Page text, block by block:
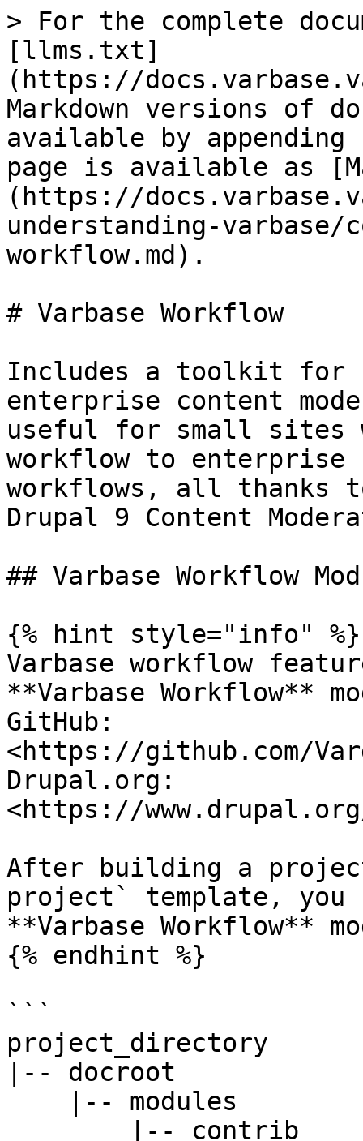
> For the complete
[llms.txt]
(https://
Markdown versions of
available by
page is available as
(https://
understanding-varbase/
workflow.md).
# Varbase Workflow
Includes a toolkit for
enterprise content
useful for small sites
workflow to enterprise
workflows, all thanks
Drupal 9 Content
## Varbase Workflow
{% hint style="info" %}
Varbase workflow
**Varbase Workflow**
GitHub:
<https://github.com/
Drupal.org:
<https://
After building a
project` template, you
**Varbase Workflow**
{% endhint %}
```
project_directory
|-- docroot